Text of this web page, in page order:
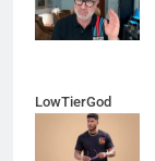
LowTierGod